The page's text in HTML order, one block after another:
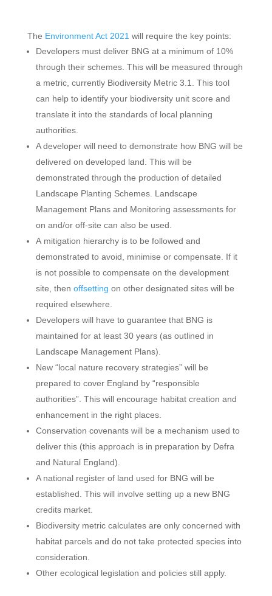
The Environment Act 2021 will require the key points:
Developers must deliver BNG at a minimum of 10%
through their schemes. This will be measured through
a metric, currently Biodiversity Metric 3.1. This tool
can help to identify your biodiversity unit score and
translate it into the standards of local planning
authorities.
A developer will need to demonstrate how BNG will be
delivered on developed land. This will be
demonstrated through the production of detailed
Landscape Planting Schemes. Landscape
Management Plans and Monitoring assessments for
on and/or off-site can also be used.
A mitigation hierarchy is to be followed and
demonstrated to avoid, minimise or compensate. If it
is not possible to compensate on the development
site, then offsetting on other designated sites will be
required elsewhere.
Developers will have to guarantee that BNG is
maintained for at least 30 years (as outlined in
Landscape Management Plans).
New “local nature recovery strategies” will be
prepared to cover England by “responsible
authorities”. This will encourage habitat creation and
enhancement in the right places.
Conservation covenants will be a mechanism used to
deliver this (this approach is in preparation by Defra
and Natural England).
A national register of land used for BNG will be
established. This will involve setting up a new BNG
credits market.
Biodiversity metric calculates are only concerned with
habitat parcels and do not take protected species into
consideration.
Other ecological legislation and policies still apply.